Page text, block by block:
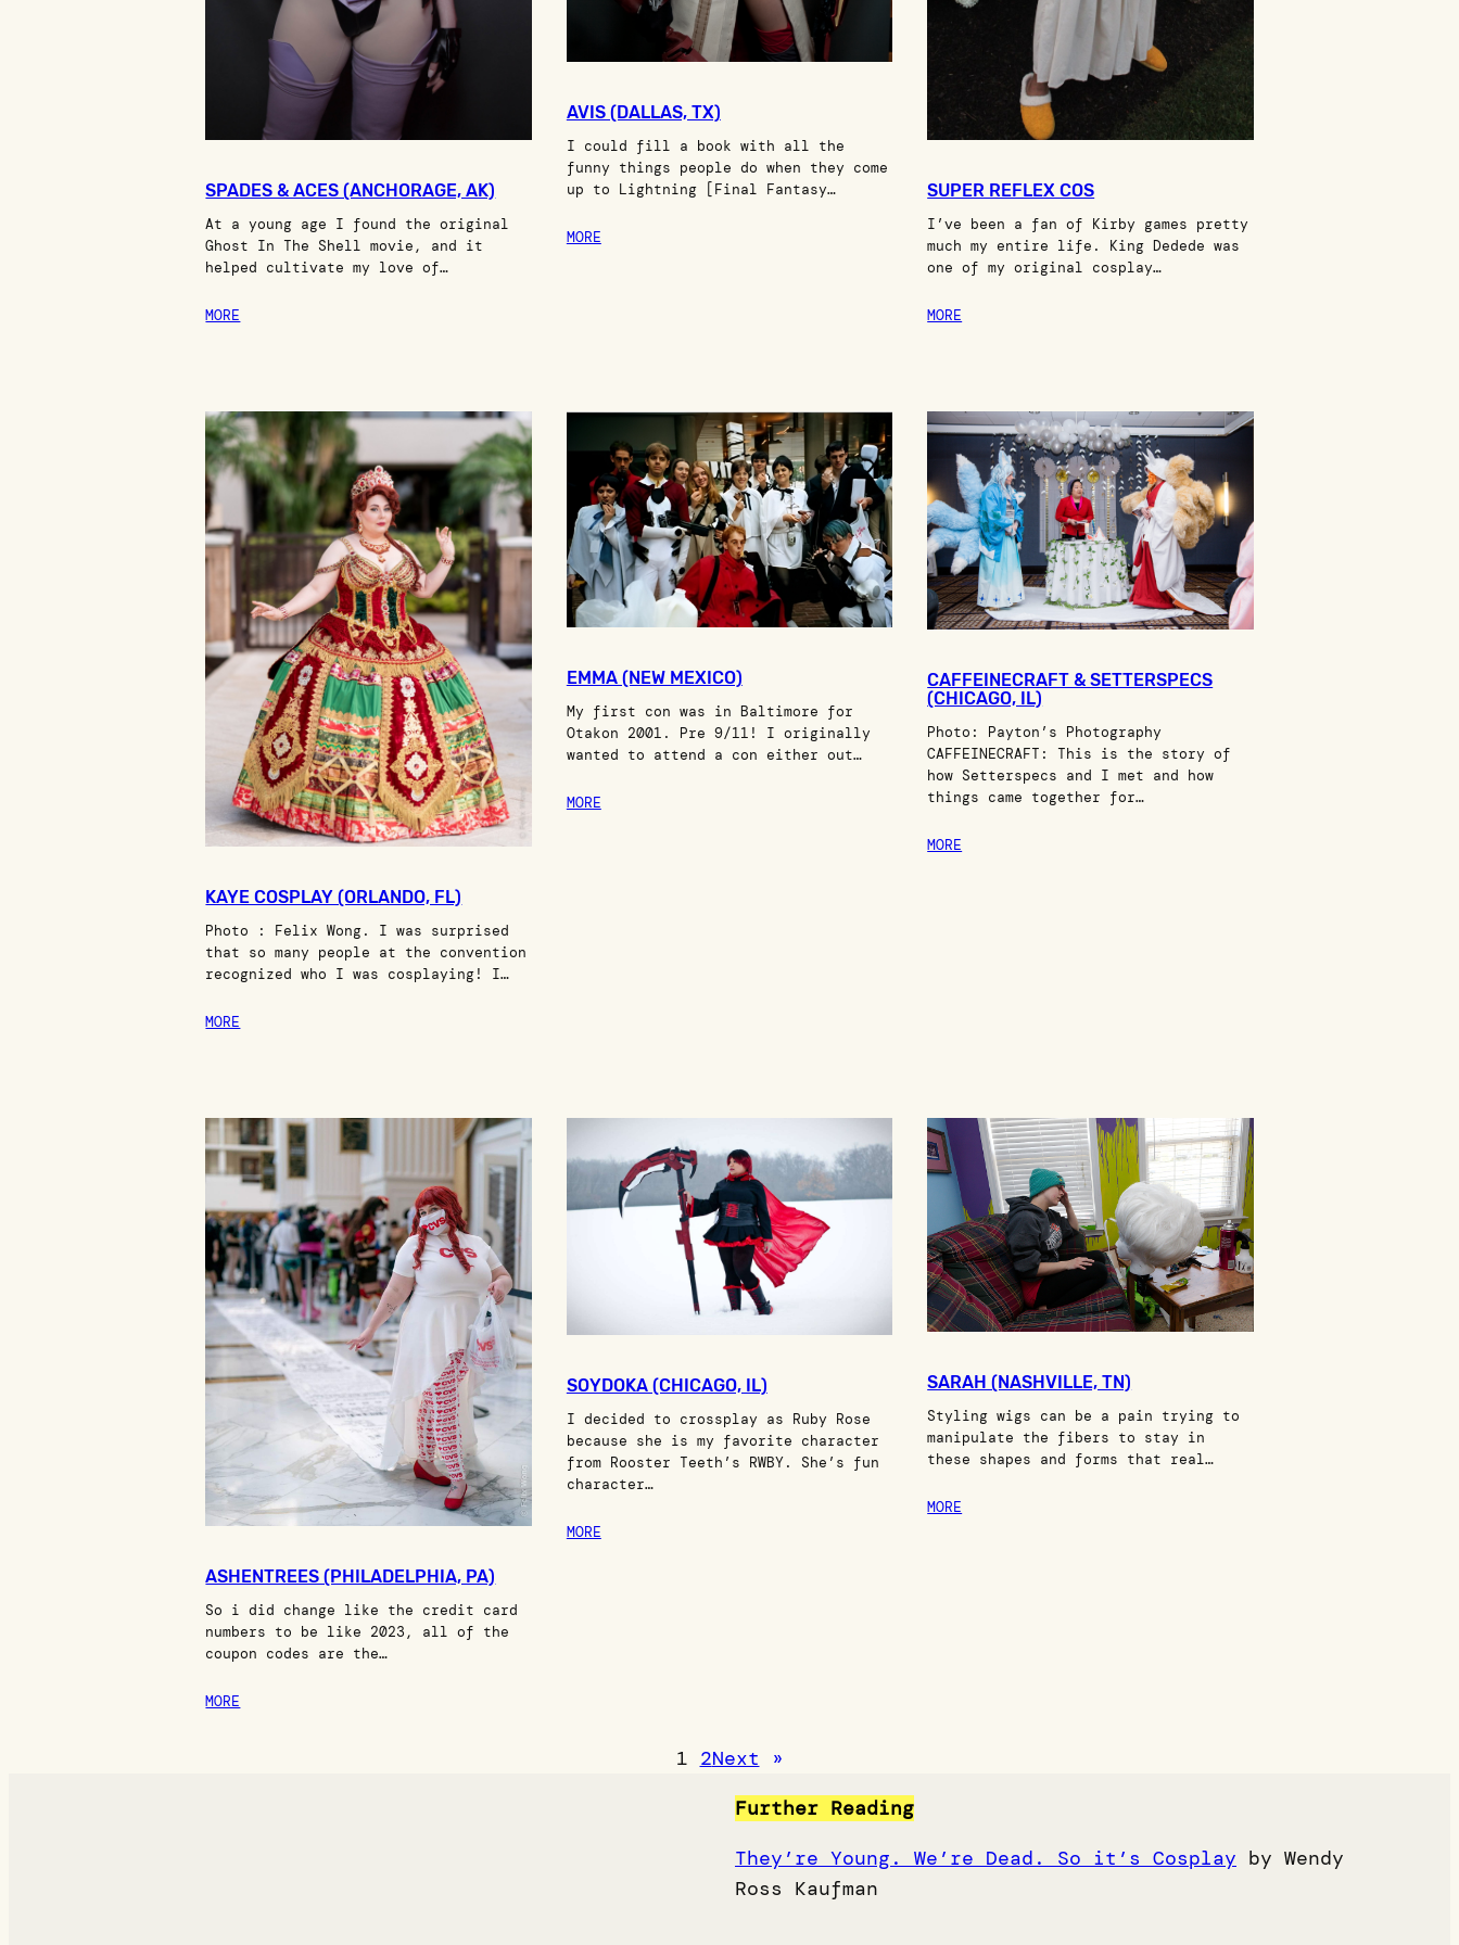
SPADES & ACES (ANCHORAGE, AK)
At a young age I found the original
Ghost In The Shell movie, and it
helped cultivate my love of…
MORE
AVIS (DALLAS, TX)
I could fill a book with all the
funny things people do when they come
up to Lightning [Final Fantasy…
MORE
SUPER REFLEX COS
I’ve been a fan of Kirby games pretty
much my entire life. King Dedede was
one of my original cosplay…
MORE
KAYE COSPLAY (ORLANDO, FL)
Photo : Felix Wong. I was surprised
that so many people at the convention
recognized who I was cosplaying! I…
MORE
EMMA (NEW MEXICO)
My first con was in Baltimore for
Otakon 2001. Pre 9/11! I originally
wanted to attend a con either out…
MORE
CAFFEINECRAFT & SETTERSPECS
(CHICAGO, IL)
Photo: Payton’s Photography
CAFFEINECRAFT: This is the story of
how Setterspecs and I met and how
things came together for…
MORE
ASHENTREES (PHILADELPHIA, PA)
So i did change like the credit card
numbers to be like 2023, all of the
coupon codes are the…
MORE
SOYDOKA (CHICAGO, IL)
I decided to crossplay as Ruby Rose
because she is my favorite character
from Rooster Teeth’s RWBY. She’s fun
character…
MORE
SARAH (NASHVILLE, TN)
Styling wigs can be a pain trying to
manipulate the fibers to stay in
these shapes and forms that real…
MORE
1 2Next
»
Further Reading
They’re Young. We’re Dead. So it’s Cosplay by Wendy
Ross Kaufman